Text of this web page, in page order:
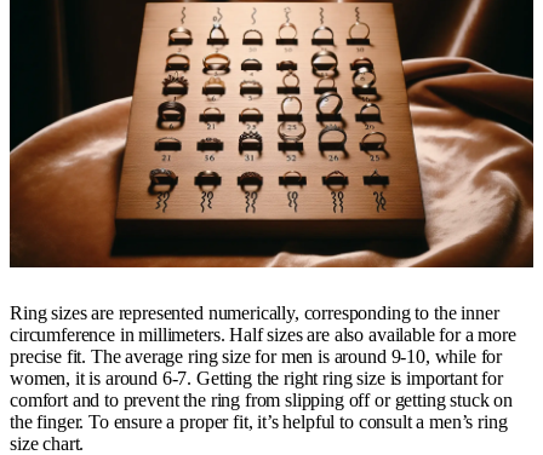
Ring sizes are represented numerically, corresponding to the inner
circumference in millimeters. Half sizes are also available for a more
precise fit. The average ring size for men is around 9-10, while for
women, it is around 6-7. Getting the right ring size is important for
comfort and to prevent the ring from slipping off or getting stuck on
the finger. To ensure a proper fit, it’s helpful to consult a men’s ring
size chart.